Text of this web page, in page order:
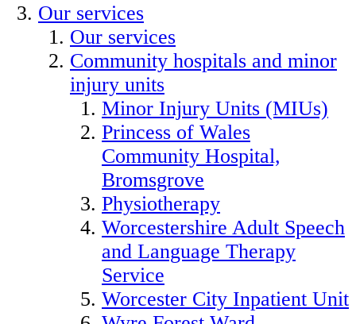
Our services
Our services
Community hospitals and minor
injury units
Minor Injury Units (MIUs)
Princess of Wales
Community Hospital,
Bromsgrove
Physiotherapy
Worcestershire Adult Speech
and Language Therapy
Service
Worcester City Inpatient Unit